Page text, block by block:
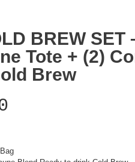
BREW SET
Tote + (2)
Brew